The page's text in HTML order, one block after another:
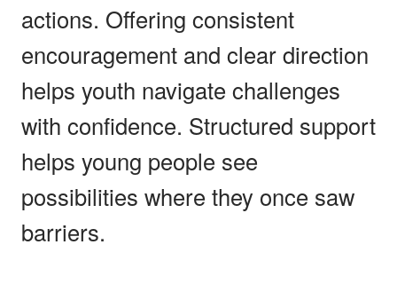
actions. Offering consistent
encouragement and clear direction
helps youth navigate challenges
with confidence. Structured support
helps young people see
possibilities where they once saw
barriers.